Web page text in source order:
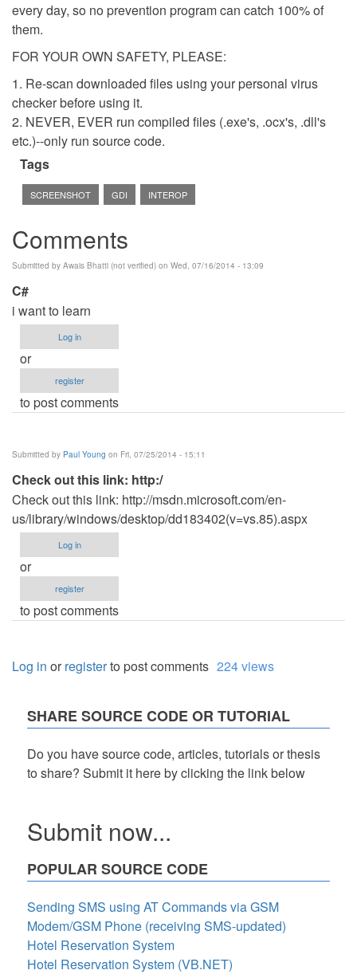
every day, so no prevention program can catch 100% of
them.
FOR YOUR OWN SAFETY, PLEASE:
1. Re-scan downloaded files using your personal virus
checker before using it.
2. NEVER, EVER run compiled files (.exe's, .ocx's, .dll's
etc.)--only run source code.
Tags
SCREENSHOT GDI INTEROP
Comments
Submitted by Awais Bhatti (not verified) on Wed, 07/16/2014 - 13:09
C#
i want to learn
Log in
or
register
to post comments
Submitted by Paul Young on Fri, 07/25/2014 - 15:11
Check out this link: http:/
Check out this link: http://msdn.microsoft.com/en-
us/library/windows/desktop/dd183402(v=vs.85).aspx
Log in
or
register
to post comments
Log in orregisterto post comments 224 views
SHARE SOURCE CODE OR TUTORIAL
Do you have source code, articles, tutorials or thesis
to share? Submit it here by clicking the link below
Submit now...
POPULAR SOURCE CODE
Sending SMS using AT Commands via GSM
Modem/GSM Phone (receiving SMS-updated)
Hotel Reservation System
Hotel Reservation System (VB.NET)